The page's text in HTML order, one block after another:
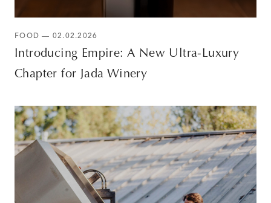
FOOD — 02.02.2026
Introducing Empire: A New Ultra-Luxury
Chapter for Jada Winery